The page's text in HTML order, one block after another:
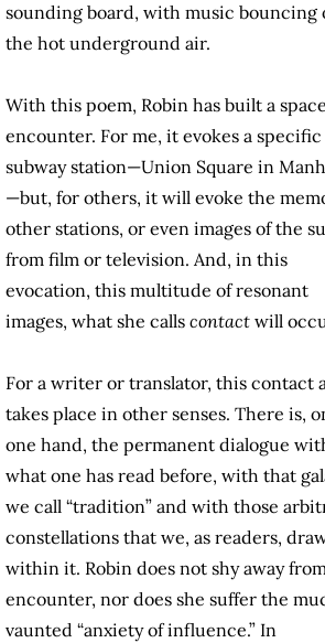
sounding board, with music bouncing
the hot underground air.
With this poem, Robin has built a
encounter. For me, it evokes a specific
subway station—Union Square in
—but, for others, it will evoke the
other stations, or even images of the
from film or television. And, in this
evocation, this multitude of resonant
images, what she calls contact will
For a writer or translator, this contact
takes place in other senses. There is,
one hand, the permanent dialogue
what one has read before, with that
we call “tradition” and with those
constellations that we, as readers,
within it. Robin does not shy away
encounter, nor does she suffer the
vaunted “anxiety of influence.” In